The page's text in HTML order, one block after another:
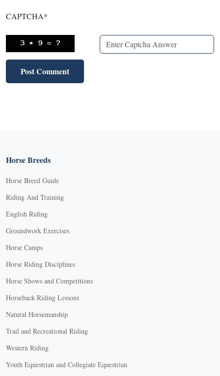
CAPTCHA*
Horse Breeds
Horse Breed Guide
Riding And Training
English Riding
Groundwork Exercises
Horse Camps
Horse Riding Disciplines
Horse Shows and Competitions
Horseback Riding Lessons
Natural Horsemanship
Trail and Recreational Riding
Western Riding
Youth Equestrian and Collegiate Equestrian